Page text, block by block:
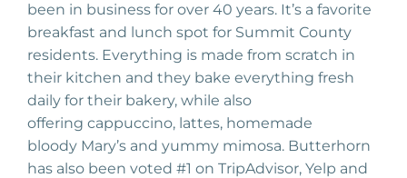
been in business for over 40 years. It’s a favorite
breakfast and lunch spot for Summit County
residents. Everything is made from scratch in
their kitchen and they bake everything fresh
daily for their bakery, while also
offering cappuccino, lattes, homemade
bloody Mary’s and yummy mimosa. Butterhorn
has also been voted #1 on TripAdvisor, Yelp and